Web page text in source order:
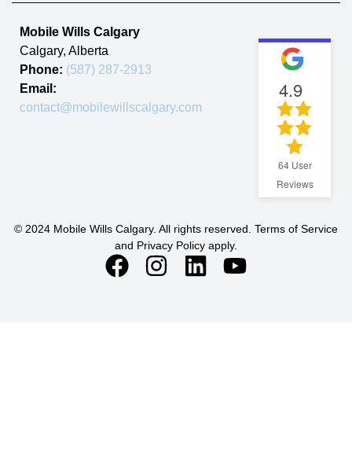
Mobile Wills Calgary
Calgary, Alberta
Phone: (587) 287-2913
Email:
contact@mobilewillscalgary.com
4.9
64User
Reviews
© 2024 Mobile Wills Calgary. All rights reserved. Terms of Service
and Privacy Policy apply.